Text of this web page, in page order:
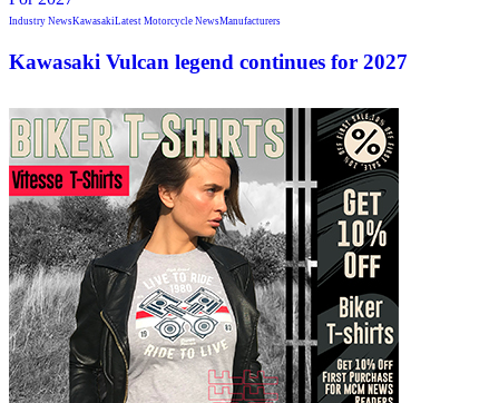
Industry NewsKawasakiLatest Motorcycle NewsManufacturers
Kawasaki Vulcan legend continues for 2027